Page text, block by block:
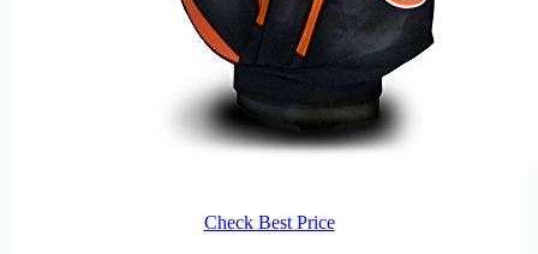
Check Best Price